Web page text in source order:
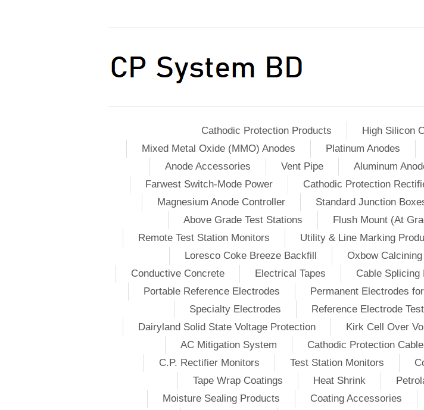
Cathodic Protection Products High Silicon
Mixed Metal Oxide (MMO) Anodes
Platinum Anodes
Anode Accessories
Vent Pipe Aluminum
Farwest Switch-Mode Power
Cathodic Protection
Magnesium Anode Controller
Standard Junction
Above Grade Test Stations
Flush Mount (At
Remote Test Station Monitors
Utility & Line Marking
Loresco Coke Breeze Backfill
Oxbow
Conductive Concrete
Electrical Tapes Cable Splicing
Portable Reference Electrodes
Permanent Electrodes
Specialty Electrodes
Reference Electrode
Dairyland Solid State Voltage Protection
Kirk Cell Over
AC Mitigation System
Cathodic Protection
C.P. Rectifier Monitors
Test Station Monitors
Tape Wrap Coatings
Heat Shrink
Moisture Sealing Products
Coating Accessories